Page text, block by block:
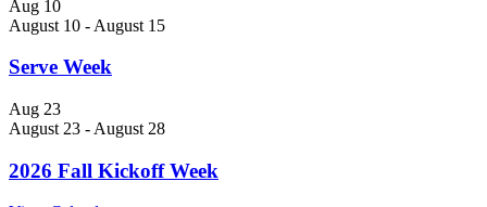
Aug 10
August 10 - August 15
Serve Week
Aug 23
August 23 - August 28
2026 Fall Kickoff Week